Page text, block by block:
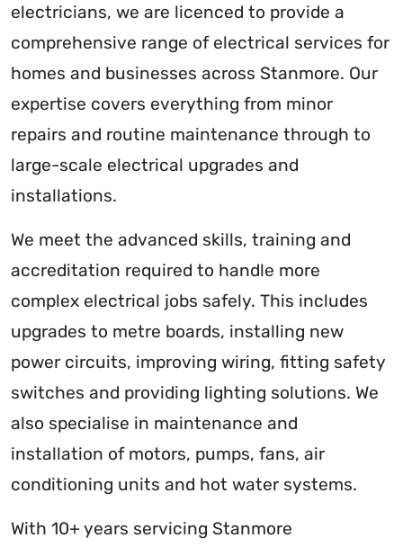
electricians, we are licenced to provide a
comprehensive range of electrical services for
homes and businesses across Stanmore. Our
expertise covers everything from minor
repairs and routine maintenance through to
large-scale electrical upgrades and
installations.
We meet the advanced skills, training and
accreditation required to handle more
complex electrical jobs safely. This includes
upgrades to metre boards, installing new
power circuits, improving wiring, fitting safety
switches and providing lighting solutions. We
also specialise in maintenance and
installation of motors, pumps, fans, air
conditioning units and hot water systems.
With 10+ years servicing Stanmore